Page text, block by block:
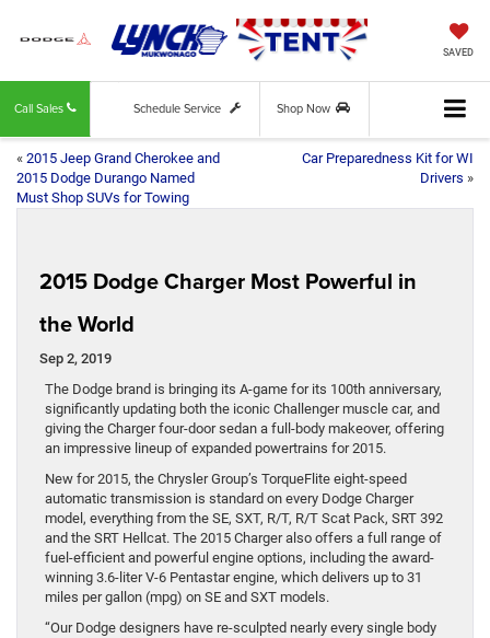
SAVED
Call Sales Schedule Service Shop Now
« 2015 Jeep Grand Cherokee and
2015 Dodge Durango Named
Must Shop SUVs for Towing
Car Preparedness Kit for WI
Drivers »
2015 Dodge Charger Most Powerful in
the World
Sep 2, 2019
The Dodge brand is bringing its A-game for its 100th anniversary,
significantly updating both the iconic Challenger muscle car, and
giving the Charger four-door sedan a full-body makeover, offering
an impressive lineup of expanded powertrains for 2015.
New for 2015, the Chrysler Group’s TorqueFlite eight-speed
automatic transmission is standard on every Dodge Charger
model, everything from the SE, SXT, R/T, R/T Scat Pack, SRT 392
and the SRT Hellcat. The 2015 Charger also offers a full range of
fuel-efficient and powerful engine options, including the award-
winning 3.6-liter V-6 Pentastar engine, which delivers up to 31
miles per gallon (mpg) on SE and SXT models.
“Our Dodge designers have re-sculpted nearly every single body